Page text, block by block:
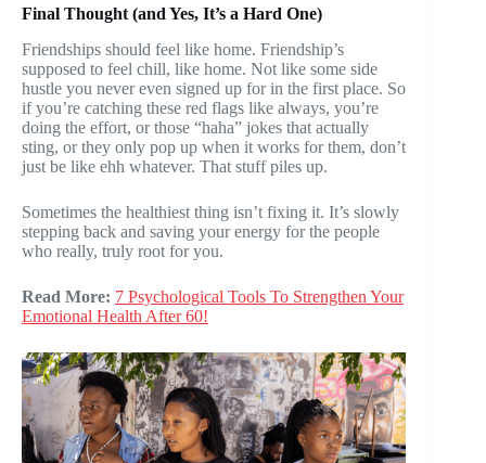
Final Thought (and Yes, It’s a Hard One)
Friendships should feel like home. Friendship’s
supposed to feel chill, like home. Not like some side
hustle you never even signed up for in the first place. So
if you’re catching these red flags like always, you’re
doing the effort, or those “haha” jokes that actually
sting, or they only pop up when it works for them, don’t
just be like ehh whatever. That stuff piles up.
Sometimes the healthiest thing isn’t fixing it. It’s slowly
stepping back and saving your energy for the people
who really, truly root for you.
Read More: 7 Psychological Tools To Strengthen Your
Emotional Health After 60!